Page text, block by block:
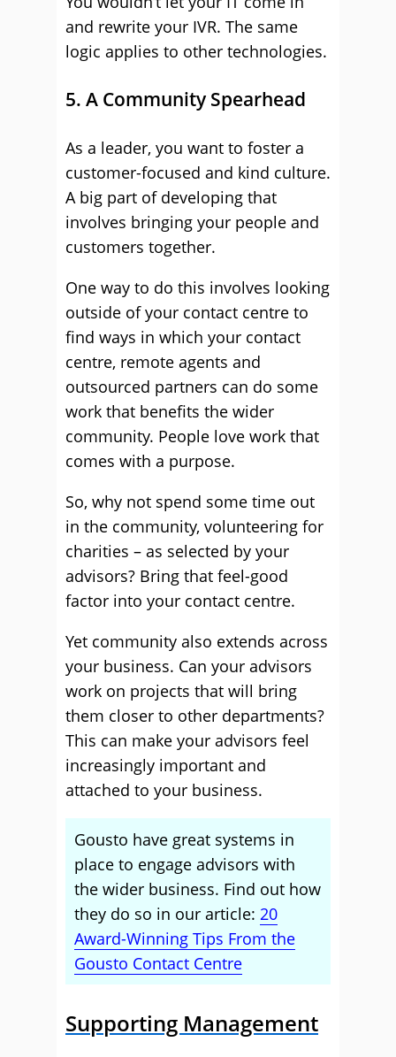
and rewrite your IVR. The same
logic applies to other technologies.
5. A Community Spearhead
As a leader, you want to foster a
customer-focused and kind culture.
A big part of developing that
involves bringing your people and
customers together.
One way to do this involves looking
outside of your contact centre to
find ways in which your contact
centre, remote agents and
outsourced partners can do some
work that benefits the wider
community. People love work that
comes with a purpose.
So, why not spend some time out
in the community, volunteering for
charities – as selected by your
advisors? Bring that feel-good
factor into your contact centre.
Yet community also extends across
your business. Can your advisors
work on projects that will bring
them closer to other departments?
This can make your advisors feel
increasingly important and
attached to your business.
Gousto have great systems in
place to engage advisors with
the wider business. Find out how
they do so in our article: 20
Award-Winning Tips From the
Gousto Contact Centre
Supporting Management